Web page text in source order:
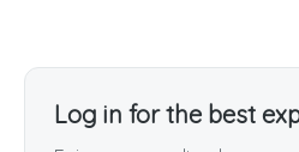
Log in for the best